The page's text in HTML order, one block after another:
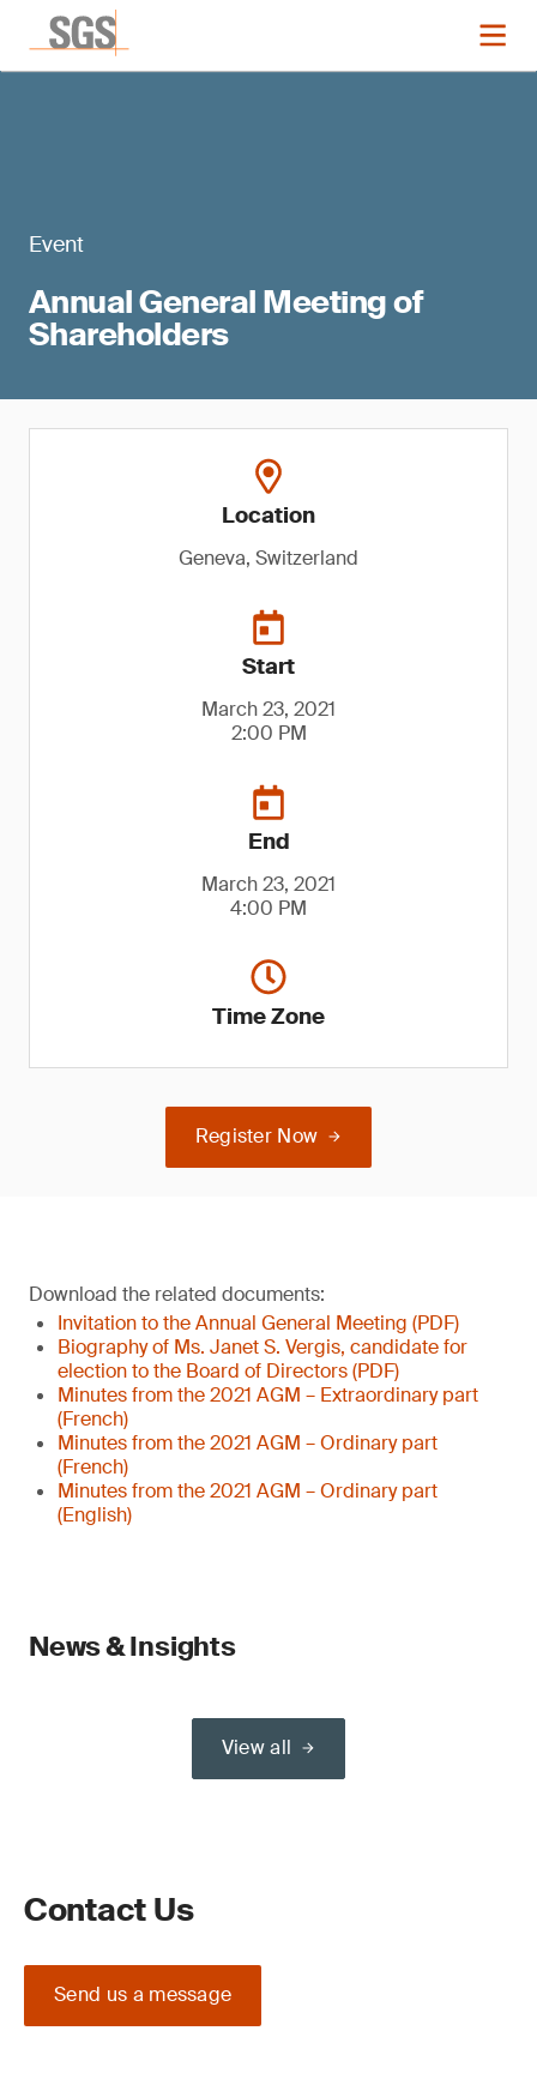
Event
Annual General Meeting of
Shareholders
Location
Geneva, Switzerland
Start
March 23, 2021
2:00 PM
End
March 23, 2021
4:00 PM
Time Zone
Register Now
Download the related documents:
Invitation to the Annual General Meeting (PDF)
Biography of Ms. Janet S. Vergis, candidate for
election to the Board of Directors (PDF)
Minutes from the 2021 AGM – Extraordinary part
(French)
Minutes from the 2021 AGM – Ordinary part
(French)
Minutes from the 2021 AGM – Ordinary part
(English)
News & Insights
View all
Contact Us
Send us a message